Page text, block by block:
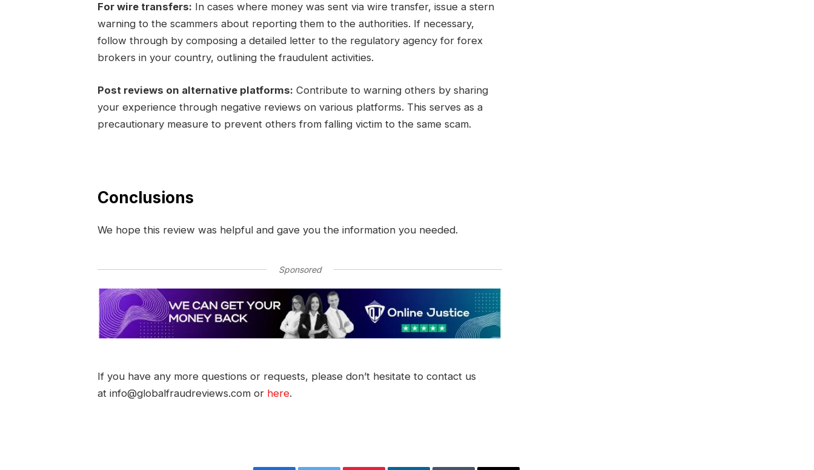
For wire transfers: In cases where money was sent via wire transfer, issue a stern
warning to the scammers about reporting them to the authorities. If necessary,
follow through by composing a detailed letter to the regulatory agency for forex
brokers in your country, outlining the fraudulent activities.
Post reviews on alternative platforms: Contribute to warning others by sharing
your experience through negative reviews on various platforms. This serves as a
precautionary measure to prevent others from falling victim to the same scam.
Conclusions
We hope this review was helpful and gave you the information you needed.
Sponsored
If you have any more questions or requests, please don’t hesitate to contact us
at info@globalfraudreviews.com or here.